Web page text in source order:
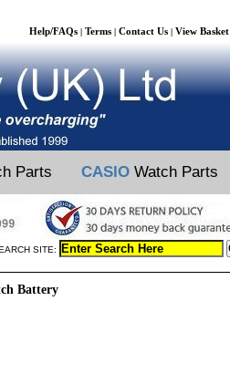
Help/FAQs | Terms | Contact Us | View Basket
Parts CASIO Watch Parts
SITE:
Battery